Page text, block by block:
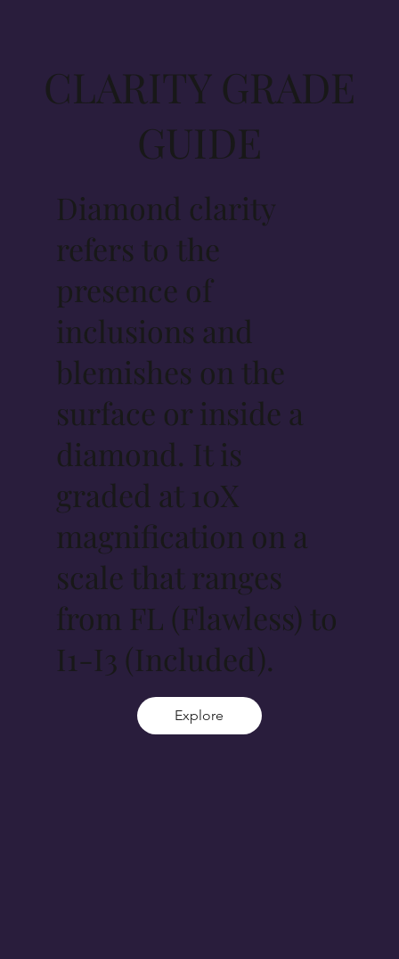
CLARITY GRADE
GUIDE
Diamond clarity
refers to the
presence of
inclusions and
blemishes on the
surface or inside a
diamond. It is
graded at 10X
magnification on a
scale that ranges
from FL (Flawless) to
I1-I3 (Included).
Explore